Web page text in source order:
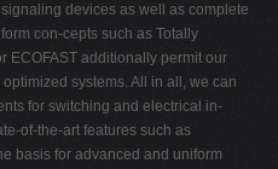
devices as well as complete
con-cepts such as Totally
ECOFAST additionally permit our
systems. All in all, we can
for switching and electrical in-
of-the-art features such as
basis for advanced and uniform